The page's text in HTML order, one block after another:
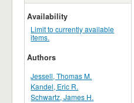
Availability
Limit to currently available
items.
Authors
Jessell, Thomas M.
Kandel, Eric R.
Schwartz, James H.